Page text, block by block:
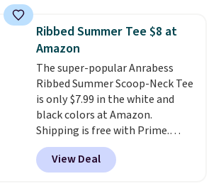
Shipping is free with Prime or
when you spend $35.
Ribbed Summer Tee $8 at
Amazon
The super-popular Anrabess
Ribbed Summer Scoop-Neck Tee
is only $7.99 in the white and
black colors at Amazon.
Shipping is free with Prime.
These tees are $15 at regular
price, and customers rave about
the material. It's soft, stretchy,
View Deal